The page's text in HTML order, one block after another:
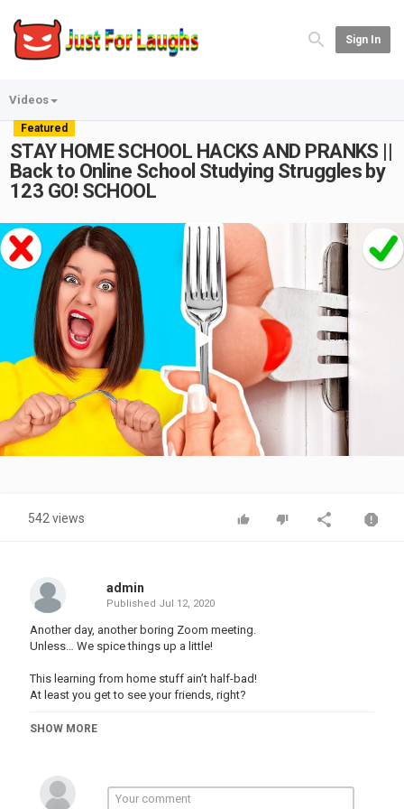
Sign In
Videos
Featured
STAY HOME SCHOOL HACKS AND PRANKS ||
Back to Online School Studying Struggles by
123 GO! SCHOOL
Play
Video
542 views
admin
Published Jul 12, 2020
Another day, another boring Zoom meeting.
Unless… We spice things up a little!
This learning from home stuff ain’t half-bad!
At least you get to see your friends, right?
This is just one of the many school-from-home struggles!
#123GO #funny #school #hacks #pranks
SHOW MORE